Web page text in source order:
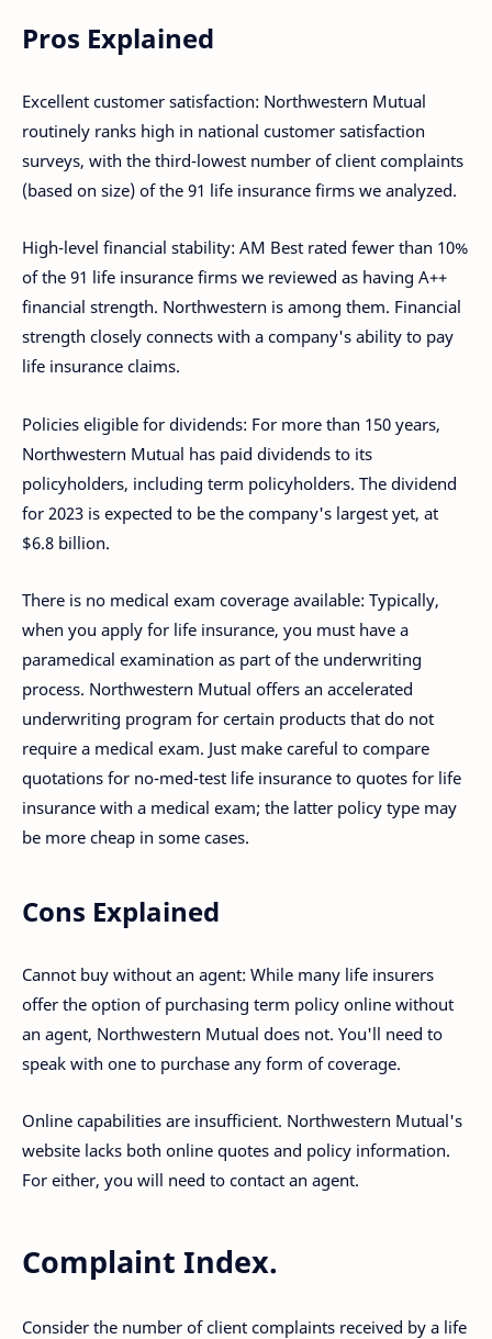
Pros Explained
Excellent customer satisfaction: Northwestern Mutual
routinely ranks high in national customer satisfaction
surveys, with the third-lowest number of client complaints
(based on size) of the 91 life insurance firms we analyzed.
High-level financial stability: AM Best rated fewer than 10%
of the 91 life insurance firms we reviewed as having A++
financial strength. Northwestern is among them. Financial
strength closely connects with a company's ability to pay
life insurance claims.
Policies eligible for dividends: For more than 150 years,
Northwestern Mutual has paid dividends to its
policyholders, including term policyholders. The dividend
for 2023 is expected to be the company's largest yet, at
$6.8 billion.
There is no medical exam coverage available: Typically,
when you apply for life insurance, you must have a
paramedical examination as part of the underwriting
process. Northwestern Mutual offers an accelerated
underwriting program for certain products that do not
require a medical exam. Just make careful to compare
quotations for no-med-test life insurance to quotes for life
insurance with a medical exam; the latter policy type may
be more cheap in some cases.
Cons Explained
Cannot buy without an agent: While many life insurers
offer the option of purchasing term policy online without
an agent, Northwestern Mutual does not. You'll need to
speak with one to purchase any form of coverage.
Online capabilities are insufficient. Northwestern Mutual's
website lacks both online quotes and policy information.
For either, you will need to contact an agent.
Complaint Index.
Consider the number of client complaints received by a life